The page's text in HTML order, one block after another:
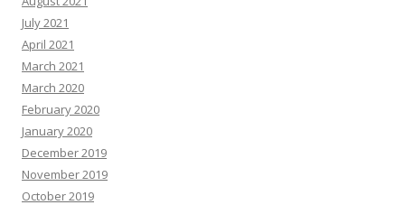
July 2021
April 2021
March 2021
March 2020
February 2020
January 2020
December 2019
November 2019
October 2019